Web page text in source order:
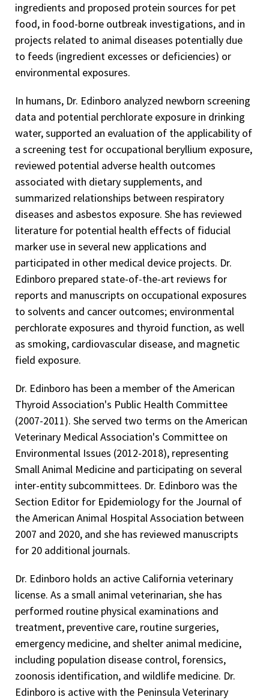
ingredients and proposed protein sources for pet
food, in food-borne outbreak investigations, and in
projects related to animal diseases potentially due
to feeds (ingredient excesses or deficiencies) or
environmental exposures.
In humans, Dr. Edinboro analyzed newborn screening
data and potential perchlorate exposure in drinking
water, supported an evaluation of the applicability of
a screening test for occupational beryllium exposure,
reviewed potential adverse health outcomes
associated with dietary supplements, and
summarized relationships between respiratory
diseases and asbestos exposure. She has reviewed
literature for potential health effects of fiducial
marker use in several new applications and
participated in other medical device projects. Dr.
Edinboro prepared state-of-the-art reviews for
reports and manuscripts on occupational exposures
to solvents and cancer outcomes; environmental
perchlorate exposures and thyroid function, as well
as smoking, cardiovascular disease, and magnetic
field exposure.
Dr. Edinboro has been a member of the American
Thyroid Association's Public Health Committee
(2007-2011). She served two terms on the American
Veterinary Medical Association's Committee on
Environmental Issues (2012-2018), representing
Small Animal Medicine and participating on several
inter-entity subcommittees. Dr. Edinboro was the
Section Editor for Epidemiology for the Journal of
the American Animal Hospital Association between
2007 and 2020, and she has reviewed manuscripts
for 20 additional journals.
Dr. Edinboro holds an active California veterinary
license. As a small animal veterinarian, she has
performed routine physical examinations and
treatment, preventive care, routine surgeries,
emergency medicine, and shelter animal medicine,
including population disease control, forensics,
zoonosis identification, and wildlife medicine. Dr.
Edinboro is active with the Peninsula Veterinary